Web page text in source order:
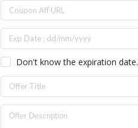
Don't know the expiration date.